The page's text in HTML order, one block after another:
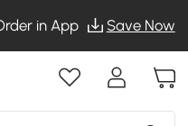
in App Save Now